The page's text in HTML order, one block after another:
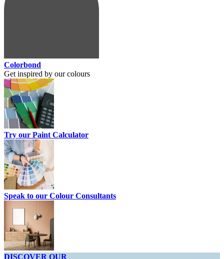
Colorbond
Get inspired by our colours
Try our Paint Calculator
Speak to our Colour Consultants
DISCOVER OUR